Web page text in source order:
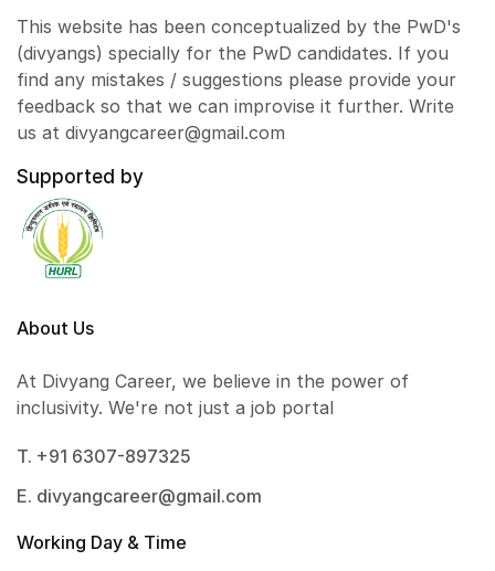
This website has been conceptualized by the PwD's
(divyangs) specially for the PwD candidates. If you
find any mistakes / suggestions please provide your
feedback so that we can improvise it further. Write
us at divyangcareer@gmail.com
Supported by
About Us
At Divyang Career, we believe in the power of
inclusivity. We're not just a job portal
T. +91 6307-897325
E. divyangcareer@gmail.com
Working Day & Time